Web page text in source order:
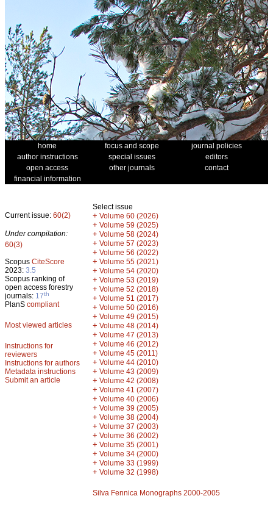
home focus and scope
journal policies
author instructions
special issues
editors
open access
other journals
contact
financial information
Current issue: 60(2)
Under compilation:
60(3)
Scopus CiteScore
2023: 3.5
Scopus ranking of
open access forestry
journals: 17th
PlanS compliant
Most viewed articles
Instructions for
reviewers
Instructions for authors
Metadata instructions
Submit an article
Select issue
+ Volume 60 (2026)
+ Volume 59 (2025)
+ Volume 58 (2024)
+ Volume 57 (2023)
+ Volume 56 (2022)
+ Volume 55 (2021)
+ Volume 54 (2020)
+ Volume 53 (2019)
+ Volume 52 (2018)
+ Volume 51 (2017)
+ Volume 50 (2016)
+ Volume 49 (2015)
+ Volume 48 (2014)
+ Volume 47 (2013)
+ Volume 46 (2012)
+ Volume 45 (2011)
+ Volume 44 (2010)
+ Volume 43 (2009)
+ Volume 42 (2008)
+ Volume 41 (2007)
+ Volume 40 (2006)
+ Volume 39 (2005)
+ Volume 38 (2004)
+ Volume 37 (2003)
+ Volume 36 (2002)
+ Volume 35 (2001)
+ Volume 34 (2000)
+ Volume 33 (1999)
+ Volume 32 (1998)
Silva Fennica Monographs 2000-2005